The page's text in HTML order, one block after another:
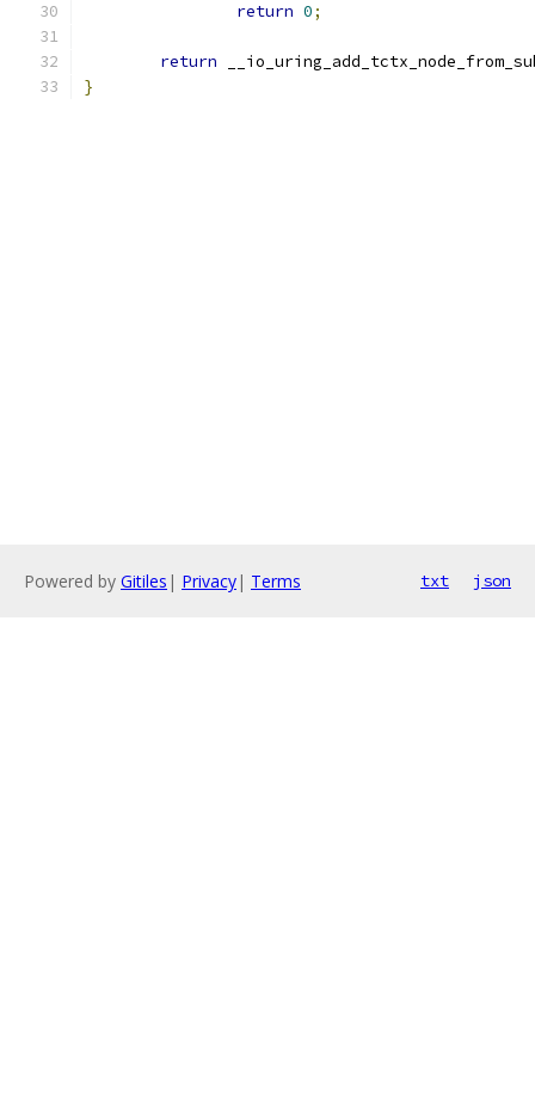
return 0;
return
}
Powered by Gitiles | Privacy| Terms txt json